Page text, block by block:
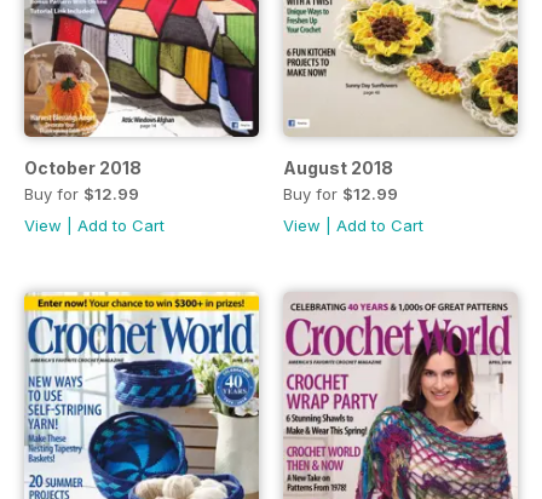
October 2018
Buy for $12.99
View
Add to Cart
August 2018
Buy for $12.99
View
Add to Cart